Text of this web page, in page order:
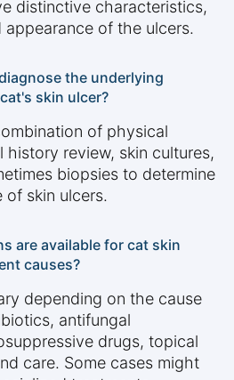
distinctive characteristics,
of the ulcers.
the underlying
skin ulcer?
of physical
history review, skin cultures,
biopsies to determine
of skin ulcers.
are available for cat skin
causes?
depending on the cause
antifungal
drugs, topical
care. Some cases might